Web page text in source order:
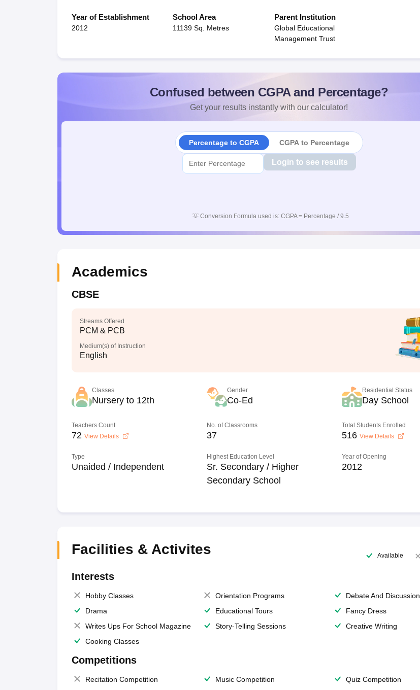
Year of Establishment
2012
School Area
11139 Sq. Metres
Parent Institution
Global Educational
Management Trust
Confused between CGPA and Percentage?
Get your results instantly with our calculator!
Percentage to CGPA CGPA to Percentage
Login to see results
💡 Conversion Formula used is: CGPA = Percentage / 9.5
Academics
CBSE
Streams Offered
PCM & PCB
Medium(s) of Instruction
English
Classes
Nursery to 12th
Gender
Co-Ed
Residential Status
Day School
Teachers Count
72 View Details
No. of Classrooms
37
Total Students Enrolled
516 View Details
Type
Unaided / Independent
Highest Education Level
Sr. Secondary / Higher
Secondary School
Year of Opening
2012
Facilities & Activites Available
Interests
Hobby Classes Orientation Programs
Debate And Discussion
Drama
Educational Tours
Fancy Dress
Writes Ups For School Magazine
Story-Telling Sessions
Creative Writing
Cooking Classes
Competitions
Recitation Competition Music Competition
Quiz Competition